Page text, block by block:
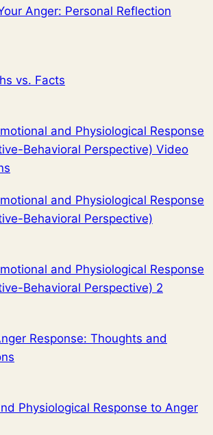
Anger: Personal Reflection
vs. Facts
and Physiological Response
Behavioral Perspective) Video
and Physiological Response
Behavioral Perspective)
and Physiological Response
Behavioral Perspective) 2
Response: Thoughts and
Physiological Response to Anger